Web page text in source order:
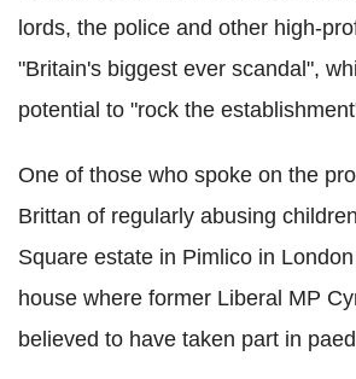
lords, the police and other high-
"Britain's biggest ever scandal",
potential to "rock the
One of those who spoke on the
Brittan of regularly abusing
Square estate in Pimlico in
house where former Liberal MP
believed to have taken part in